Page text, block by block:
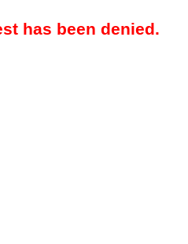
has been denied.